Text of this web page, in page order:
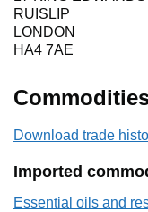
RUISLIP
LONDON
HA4 7AE
Download trade
Imported
Essential oils and